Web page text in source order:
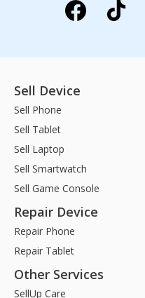
Sell Device
Sell Phone
Sell Tablet
Sell Laptop
Sell Smartwatch
Sell Game Console
Repair Device
Repair Phone
Repair Tablet
Other Services
SellUp Care